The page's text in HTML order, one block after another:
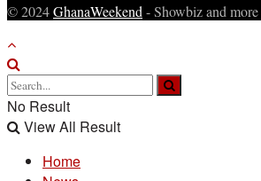
© 2024GhanaWeekend - Showbiz and more
No Result
View All Result
Home